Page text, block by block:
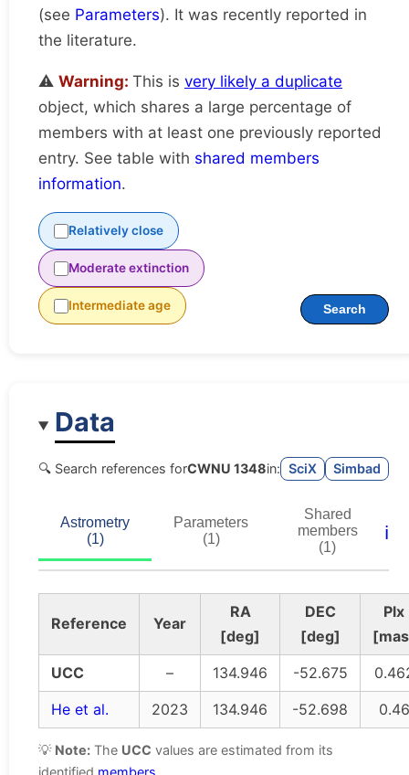
(see Parameters). It was recently reported in
the literature.
⚠️ Warning: This is very likely a duplicate
object, which shares a large percentage of
members with at least one previously reported
entry. See table with shared members
information.
Relatively close
Moderate extinction
Intermediate age Search
Data
🔍 Search references forCWNU 1348in: SciX Simbad
Astrometry
(1)
Parameters
(1)
Shared
members
(1)
ℹ️
Reference Year
RA
[deg]
DEC
[deg]
Plx
UCC
– 134.946 -52.675
He et al.
2023 134.946 -52.698 0.46
💡 Note: The UCC values are estimated from its
identified members